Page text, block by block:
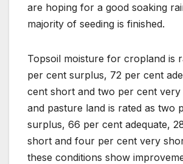
are hoping for a good soaking
majority of seeding is finished.
Topsoil moisture for cropland is
per cent surplus, 72 per cent
cent short and two per cent
and pasture land is rated as two
surplus, 66 per cent adequate,
short and four per cent very
these conditions show